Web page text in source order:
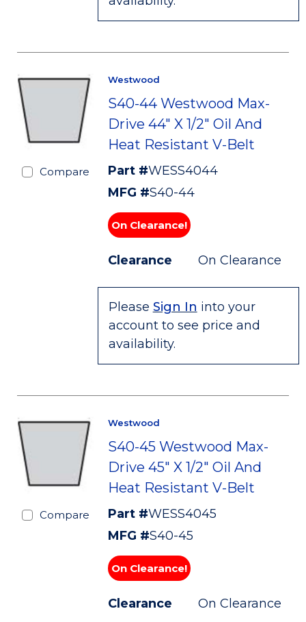
Compare
Westwood
S40-44 Westwood Max-
Drive 44" X 1/2" Oil And
Heat Resistant V-Belt
Part #WESS4044
MFG #S40-44
On Clearance!
Clearance On Clearance
Please Sign In into your
account to see price and
availability.
Compare
Westwood
S40-45 Westwood Max-
Drive 45" X 1/2" Oil And
Heat Resistant V-Belt
Part #WESS4045
MFG #S40-45
On Clearance!
Clearance On Clearance